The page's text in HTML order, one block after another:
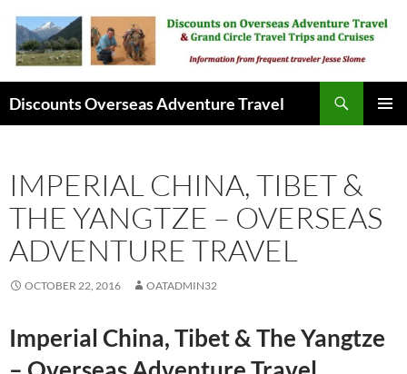
content
Discounts Overseas Adventure Travel
IMPERIAL CHINA, TIBET &
THE YANGTZE – OVERSEAS
ADVENTURE TRAVEL
OCTOBER 22, 2016 OATADMIN32
Imperial China, Tibet & The Yangtze